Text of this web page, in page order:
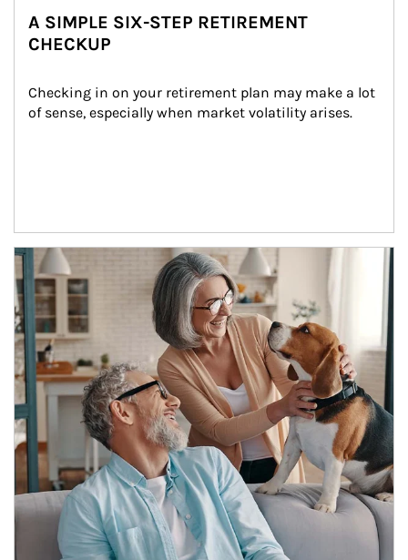
A SIMPLE SIX-STEP RETIREMENT
CHECKUP
Checking in on your retirement plan may make a lot
of sense, especially when market volatility arises.
Article Image